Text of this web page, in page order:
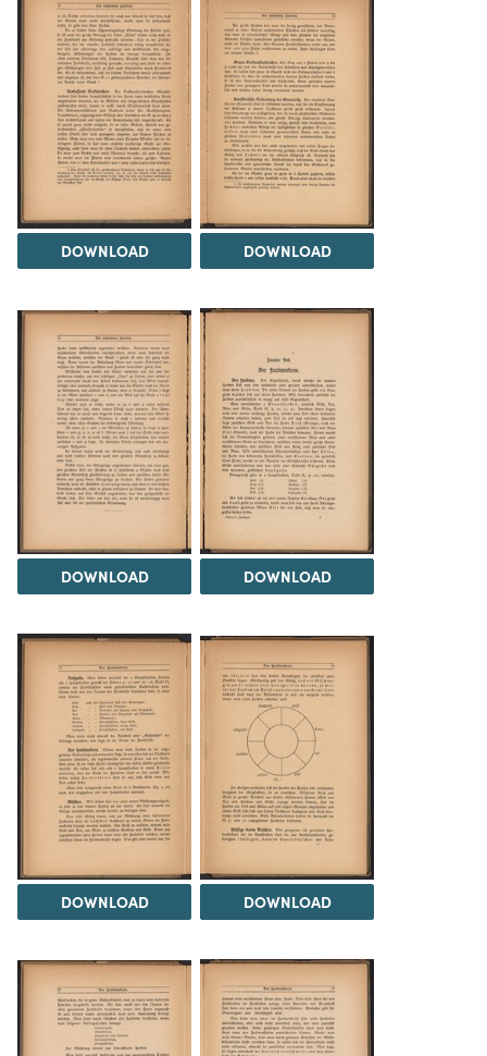
DOWNLOAD DOWNLOAD
DOWNLOAD DOWNLOAD
DOWNLOAD DOWNLOAD